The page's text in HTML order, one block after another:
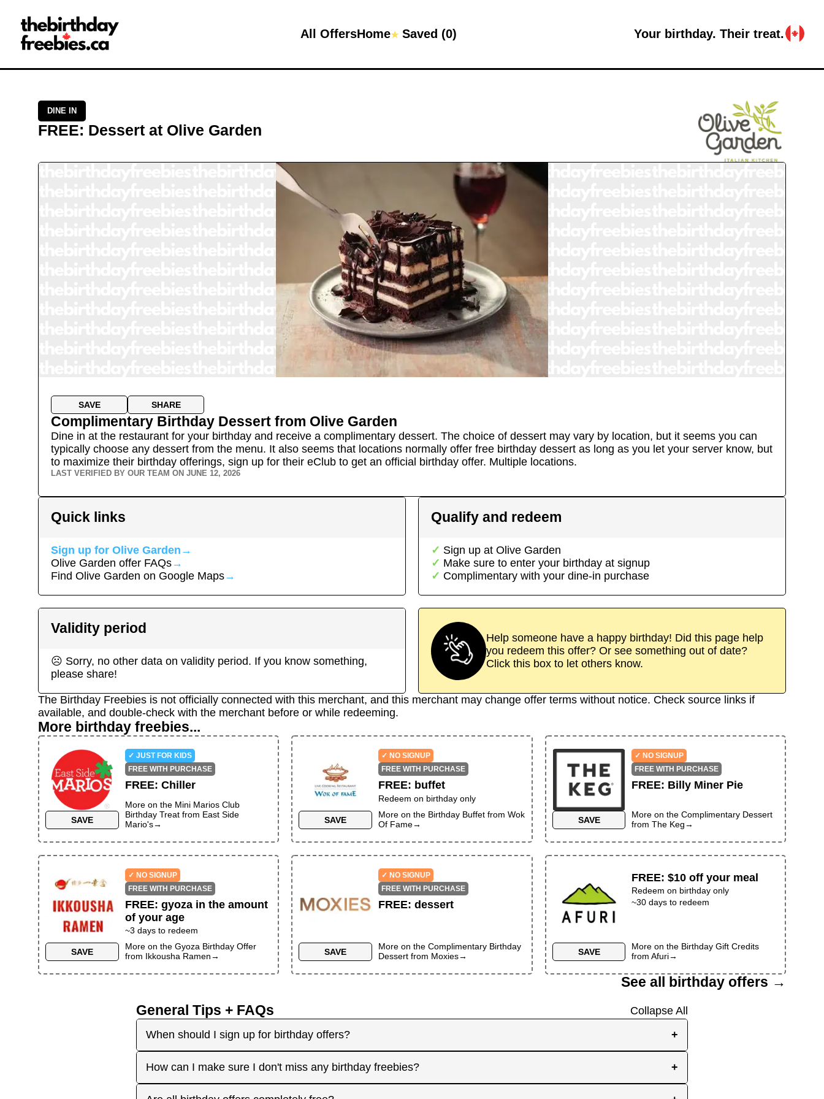
All OffersHome★Saved (0) Your birthday. Their treat.
Close →
Home
All Offers
DINE IN
FREE: Dessert at Olive Garden
SAVE SHARE
Complimentary Birthday Dessert from Olive Garden
Dine in at the restaurant for your birthday and receive a complimentary dessert. The choice of dessert may vary by location, but it seems you can
typically choose any dessert from the menu. It also seems that locations normally offer free birthday dessert as long as you let your server know, but
to maximize their birthday offerings, sign up for their eClub to get an official birthday offer. Multiple locations.
LAST VERIFIED BY OUR TEAM ON JUNE 12, 2026
Quick links
Sign up for Olive Garden →
Olive Garden offer FAQs→
Find Olive Garden on Google Maps→
Qualify and redeem
Sign up at Olive Garden
Make sure to enter your birthday at signup
Complimentary with your dine-in purchase
Validity period
☹ Sorry, no other data on validity period. If you know something,
please share!
Help someone have a happy birthday! Did this page help
you redeem this offer? Or see something out of date?
Click this box to let others know.
The Birthday Freebies is not officially connected with this merchant, and this merchant may change offer terms without notice. Check source links if
available, and double-check with the merchant before or while redeeming.
More birthday freebies...
SAVE
✓ JUST FOR KIDS
FREE WITH PURCHASE
FREE: Chiller
More on the Mini Marios Club
Birthday Treatfrom East Side
Mario's→ SAVE
✓ NO SIGNUP
FREE WITH PURCHASE
FREE: buffet
Redeem on birthday only
More on the Birthday Buffet fromWok
Of Fame→ SAVE
✓ NO SIGNUP
FREE WITH PURCHASE
FREE: Billy Miner Pie
More on theComplimentary Dessert
fromThe Keg→
SAVE
✓ NO SIGNUP
FREE WITH PURCHASE
FREE: gyoza in the amount
of your age
~3 days to redeem
More on the Gyoza Birthday Offer
from Ikkousha Ramen→ SAVE
✓ NO SIGNUP
FREE WITH PURCHASE
FREE:dessert
More on theComplimentary Birthday
Dessert from Moxies→ SAVE
FREE:$10 off your meal
Redeem on birthday only
~30 days to redeem
More on the Birthday Gift Credits
fromAfuri→
See all birthday offers →
General Tips + FAQs
Collapse All
When should I sign up for birthday offers?
+
It's best to sign up early! Some merchants send birthday rewards weeks in advance, while others send them
How can I make sure I don't miss any birthday freebies? +